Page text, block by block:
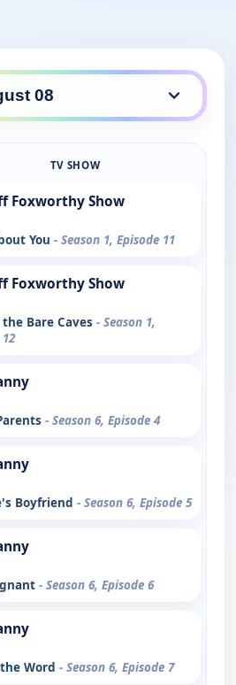
TV SHOW
Foxworthy Show
You - Season 1, Episode 11
Foxworthy Show
Bare Caves - Season 1,
- Season 6, Episode 4
Boyfriend - Season 6, Episode 5
- Season 6, Episode 6
Word - Season 6, Episode 7